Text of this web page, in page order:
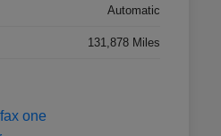
Automatic
131,878 Miles